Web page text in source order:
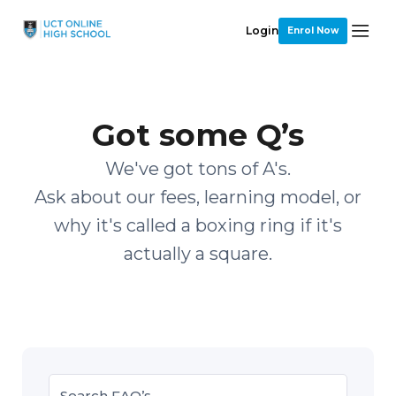
Login Enrol Now
Got some Q’s
We've got tons of A's.
Ask about our fees, learning model, or
why it's called a boxing ring if it's
actually a square.